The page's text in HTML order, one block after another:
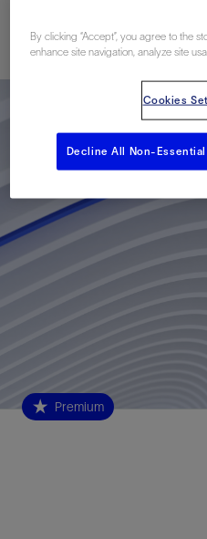
已发表: 05/18/2017
Premium
By clicking “Accept”, you agree to the
enhance site navigation, analyze site
Cookies
Decline All Non-Essential